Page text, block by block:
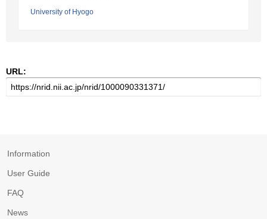
University of Hyogo
URL:
Information
User Guide
FAQ
News